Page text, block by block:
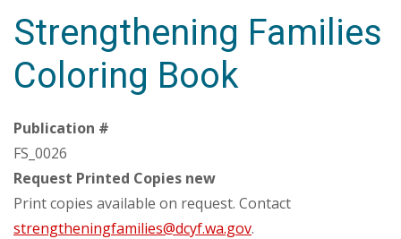
Strengthening Families
Coloring Book
Publication #
FS_0026
Request Printed Copies new
Print copies available on request. Contact
strengtheningfamilies@dcyf.wa.gov.